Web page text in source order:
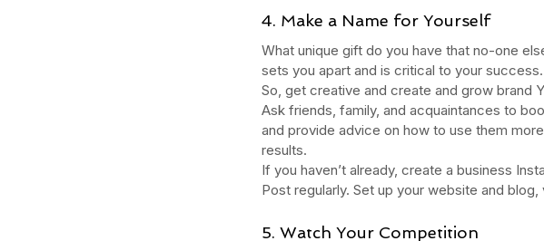
euro institute of skin care
euro institute skin care products
european facial euroskincare evening primrose oil
healingholistic skin hyaluronic acidhydrate hydration
lemongrass essential oil
masks mature melanin melanoma
naturalskincarepineapple skin scrubproducts pumpkinpumpkin
skin conditionskin toneskin typeskincareskincare
4. Make a Name for Yourself
What unique gift do you have that no-one
sets you apart and is critical to your
So, get creative and create and grow brand
Ask friends, family, and acquaintances to
and provide advice on how to use them
results.
If you haven’t already, create a business
Post regularly. Set up your website and
5. Watch Your Competition